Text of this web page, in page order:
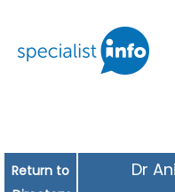
Return to
Dr